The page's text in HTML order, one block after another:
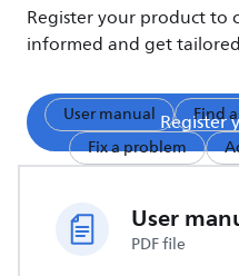
Register your product to
informed and get
Register
User manual
Find
Fix a problem
User
PDF file